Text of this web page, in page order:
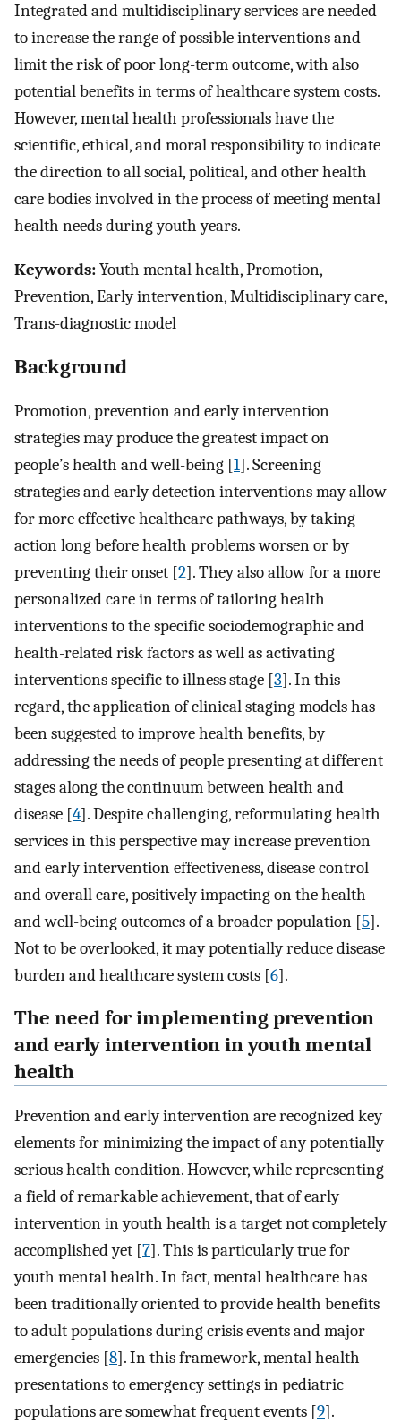
Integrated and multidisciplinary services are needed
to increase the range of possible interventions and
limit the risk of poor long-term outcome, with also
potential benefits in terms of healthcare system costs.
However, mental health professionals have the
scientific, ethical, and moral responsibility to indicate
the direction to all social, political, and other health
care bodies involved in the process of meeting mental
health needs during youth years.
Keywords:Youth mental health, Promotion,
Prevention, Early intervention, Multidisciplinary care,
Trans-diagnostic model
Background
Promotion, prevention and early intervention
strategies may produce the greatest impact on
people’s health and well-being [1]. Screening
strategies and early detection interventions may allow
for more effective healthcare pathways, by taking
action long before health problems worsen or by
preventing their onset [2]. They also allow for a more
personalized care in terms of tailoring health
interventions to the specific sociodemographic and
health-related risk factors as well as activating
interventions specific to illness stage [3]. In this
regard, the application of clinical staging models has
been suggested to improve health benefits, by
addressing the needs of people presenting at different
stages along the continuum between health and
disease [4]. Despite challenging, reformulating health
services in this perspective may increase prevention
and early intervention effectiveness, disease control
and overall care, positively impacting on the health
and well-being outcomes of a broader population [5].
Not to be overlooked, it may potentially reduce disease
burden and healthcare system costs [6].
The need for implementing prevention
and early intervention in youth mental
health
Prevention and early intervention are recognized key
elements for minimizing the impact of any potentially
serious health condition. However, while representing
a field of remarkable achievement, that of early
intervention in youth health is a target not completely
accomplished yet [7]. This is particularly true for
youth mental health. In fact, mental healthcare has
been traditionally oriented to provide health benefits
to adult populations during crisis events and major
emergencies [8]. In this framework, mental health
presentations to emergency settings in pediatric
populations are somewhat frequent events [9].